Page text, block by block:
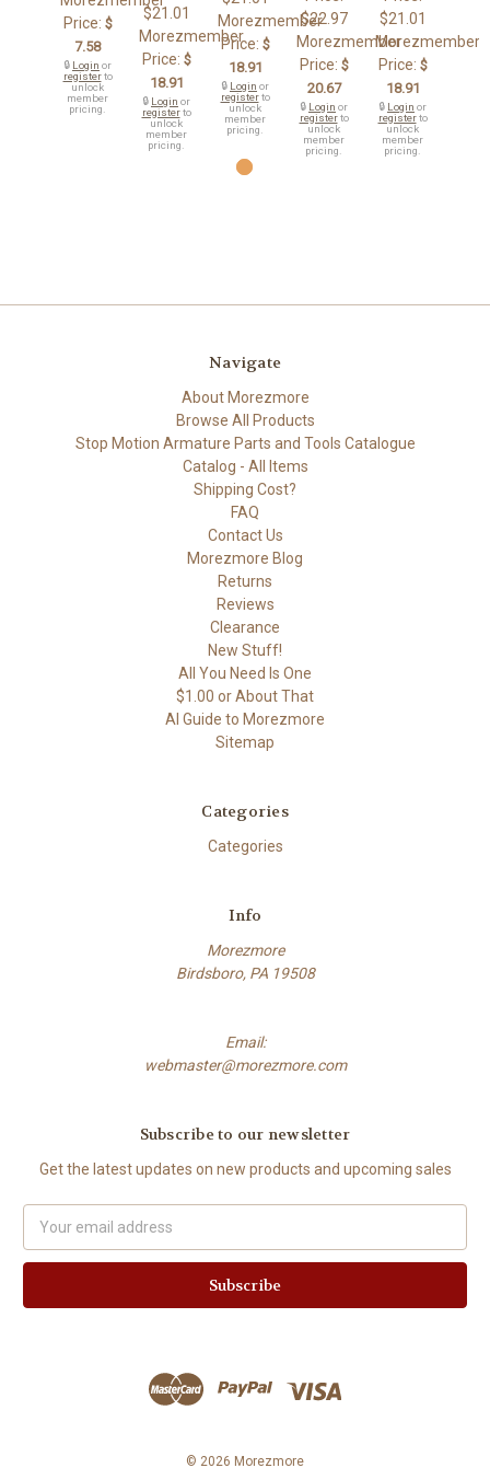
Price: $
7.58
🔒 Login or
registerto
unlock
member
pricing.
$21.01
Morezmember
Price: $
18.91
🔒 Login or
registerto
unlock
member
pricing.
Morezmember
Price: $
18.91
🔒 Login or
registerto
unlock
member
pricing.
$22.97
Morezmember
Price: $
20.67
🔒 Login or
registerto
unlock
member
pricing.
$21.01
Morezmember
Price: $
18.91
🔒 Login or
registerto
unlock
member
pricing.
Navigate
About Morezmore
Browse All Products
Stop Motion Armature Parts and Tools Catalogue
Catalog - All Items
Shipping Cost?
FAQ
Contact Us
Morezmore Blog
Returns
Reviews
Clearance
New Stuff!
All You Need Is One
$1.00 or About That
AI Guide to Morezmore
Sitemap
Categories
Categories
Info
Morezmore
Birdsboro, PA 19508
Email:
webmaster@morezmore.com
Subscribe to our newsletter
Get the latest updates on new products and upcoming sales
Address
© 2026 Morezmore